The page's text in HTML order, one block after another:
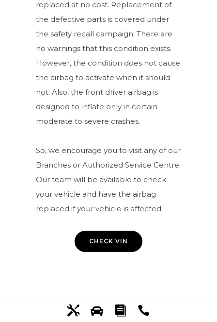
replaced at no cost. Replacement of
the defective parts is covered under
the safety recall campaign. There are
no warnings that this condition exists.
However, the condition does not cause
the airbag to activate when it should
not. Also, the front driver airbag is
designed to inflate only in certain
moderate to severe crashes.
So, we encourage you to visit any of our
Branches or Authorized Service Centre.
Our team will be available to check
your vehicle and have the airbag
replaced if your vehicle is affected.
CHECK VIN